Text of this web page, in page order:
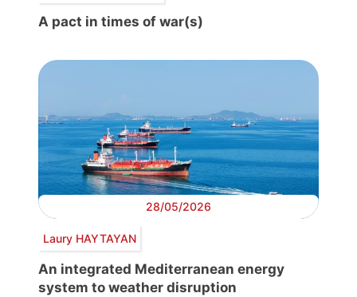
A pact in times of war(s)
28/05/2026
Laury HAYTAYAN
An integrated Mediterranean energy
system to weather disruption